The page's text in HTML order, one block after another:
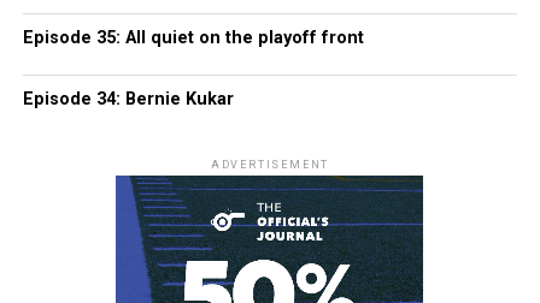
Episode 35: All quiet on the playoff front
Episode 34: Bernie Kukar
ADVERTISEMENT